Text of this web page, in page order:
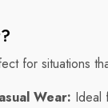
for situations
Wear: Ideal